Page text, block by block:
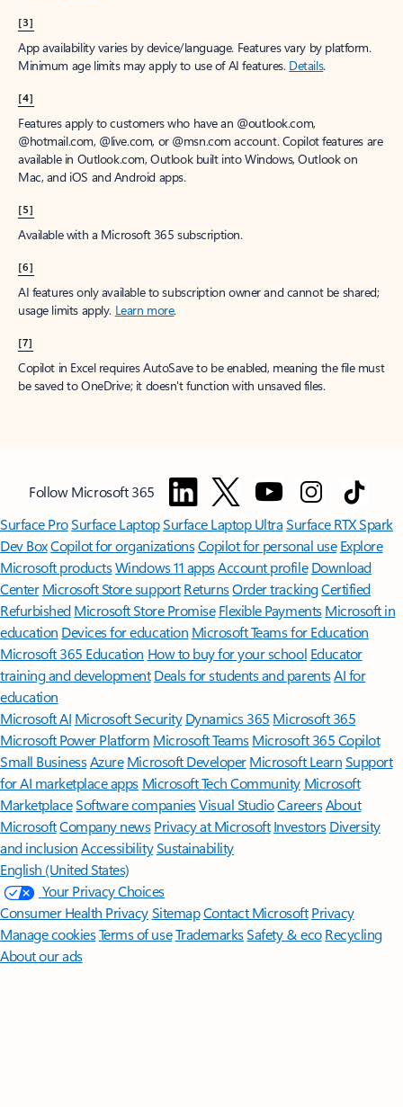
[3]
App availability varies by device/language. Features vary by platform.
Minimum age limits may apply to use of AI features. Details.
[4]
Features apply to customers who have an @outlook.com,
@hotmail.com, @live.com, or @msn.com account. Copilot features are
available in Outlook.com, Outlook built into Windows, Outlook on
Mac, and iOS and Android apps.
[5]
Available with a Microsoft 365 subscription.
[6]
AI features only available to subscription owner and cannot be shared;
usage limits apply. Learn more.
[7]
Copilot in Excel requires AutoSave to be enabled, meaning the file must
be saved to OneDrive; it doesn't function with unsaved files.
Follow Microsoft 365
Surface ProSurface LaptopSurface Laptop UltraSurface RTX Spark
Dev BoxCopilot for organizationsCopilot for personal use Explore
Microsoft productsWindows 11 appsAccount profile Download
Center Microsoft Store support ReturnsOrder trackingCertified
Refurbished Microsoft Store Promise Flexible Payments Microsoft in
education Devices for education Microsoft Teams for Education
Microsoft 365 Education How to buy for your school Educator
training and development Deals for students and parentsAI for
education
Microsoft AI Microsoft Security Dynamics 365 Microsoft 365
Microsoft Power Platform Microsoft TeamsMicrosoft 365 Copilot
Small BusinessAzure Microsoft DeveloperMicrosoft LearnSupport
for AI marketplace apps Microsoft Tech Community Microsoft
MarketplaceSoftware companiesVisual StudioCareersAbout
MicrosoftCompany news Privacy at Microsoft Investors Diversity
and inclusion AccessibilitySustainability
English (United States)
Your Privacy Choices
Consumer Health PrivacySitemapContact Microsoft Privacy
Manage cookiesTerms of useTrademarksSafety & eco Recycling
About our ads